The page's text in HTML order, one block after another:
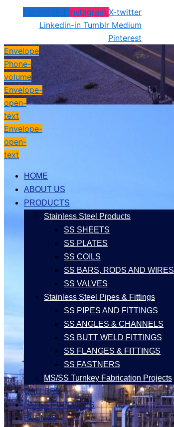
Facebook-f Instagram X-twitter
Linkedin-in Tumblr Medium
Pinterest
Envelope
Phone-
volume
Envelope-
open-
text
Envelope-
open-
text
HOME
ABOUT US
PRODUCTS
Stainless Steel Products
SS SHEETS
SS PLATES
SS COILS
SS BARS, RODS AND WIRES
SS VALVES
Stainless Steel Pipes & Fittings
SS PIPES AND FITTINGS
SS ANGLES & CHANNELS
SS BUTT WELD FITTINGS
SS FLANGES & FITTINGS
SS FASTNERS
MS/SS Turnkey Fabrication Projects
GALLERY
LATEST UPDATES
EVENTS